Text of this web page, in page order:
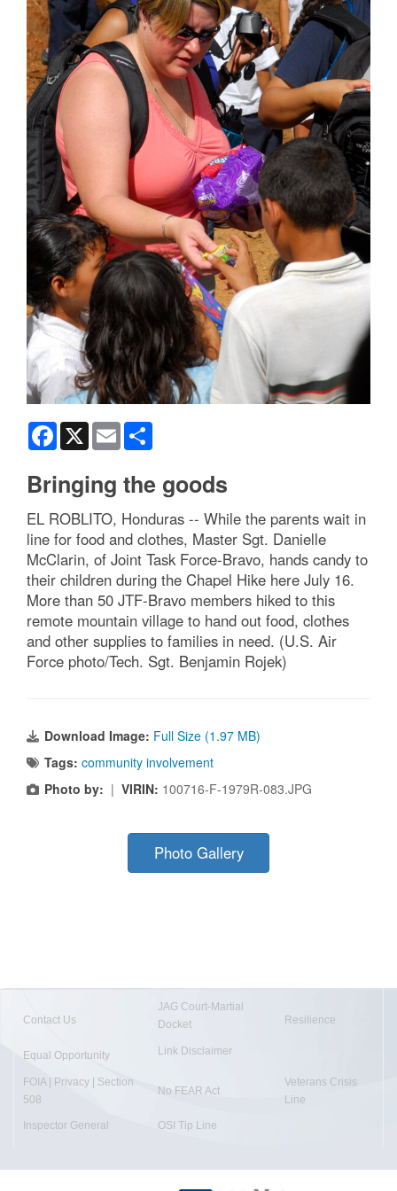
Facebook
X Email
Bringing the goods
EL ROBLITO, Honduras -- While the parents wait in
line for food and clothes, Master Sgt. Danielle
McClarin, of Joint Task Force-Bravo, hands candy to
their children during the Chapel Hike here July 16.
More than 50 JTF-Bravo members hiked to this
remote mountain village to hand out food, clothes
and other supplies to families in need. (U.S. Air
Force photo/Tech. Sgt. Benjamin Rojek)
Download Image: Full Size (1.97 MB)
Tags: community involvement
Photo by: | VIRIN: 100716-F-1979R-083.JPG
Photo Gallery
Contact Us
JAG Court-Martial
Docket
Resilience
Equal Opportunity Link Disclaimer
FOIA | Privacy | Section
508
No FEAR Act
Veterans Crisis
Line
Inspector General OSI Tip Line